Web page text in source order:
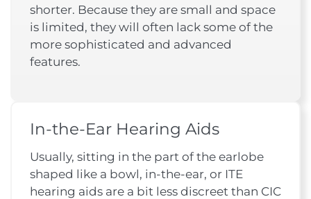
shorter. Because they are small and space
is limited, they will often lack some of the
more sophisticated and advanced
features.
In-the-Ear Hearing Aids
Usually, sitting in the part of the earlobe
shaped like a bowl, in-the-ear, or ITE
hearing aids are a bit less discreet than CIC